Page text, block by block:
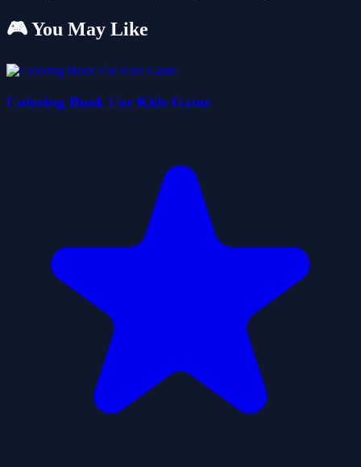
🎮 You May Like
Coloring Book For Kids Game